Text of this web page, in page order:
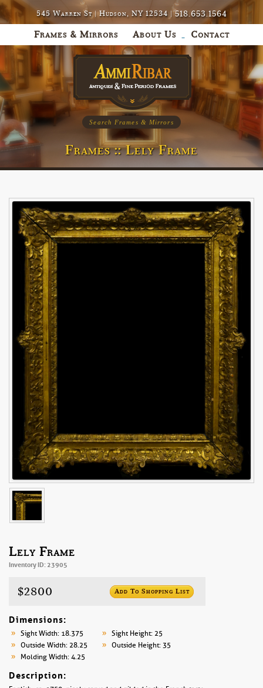
545 Warren St | Hudson, NY 12534 |518.653.1564
Frames & Mirrors About Us Contact
Search Frames & Mirrors
Frames :: Lely Frame
Lely Frame
Inventory ID: 23905
$2800 Add To Shopping List
Dimensions:
Sight Width: 18.375
Sight Height: 25
Outside Width: 28.25
Outside Height: 35
Molding Width: 4.25
Description: